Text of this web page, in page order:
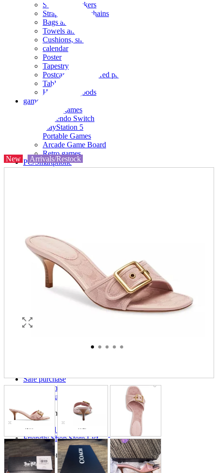
Seals and stickers
Straps and Keychains
Bags and sacks
Towels and hand towels
Cushions, sheets, pillowcases
calendar
Poster
Tapestry
Postcards and colored paper
Tableware
Household goods
game
Video games
Nintendo Switch
PlayStation 5
Portable Games
Arcade Game Board
Retro games
PC/Smartphone
AV equipment
Cameras and Camcorders
Home Appliances
Books and Comics
books
Comics
magazine
Safe purchase
Easy purchase
First-time users
Store Information
List of real stores
Friendly Shop Store List
Event Information
Event site
New Arrivals/Restock